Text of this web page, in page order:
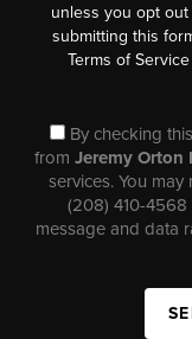
unless you opt out
submitting this
Terms of
By checking
from Jeremy Orton
services. You
(208) 410-4568
message and data